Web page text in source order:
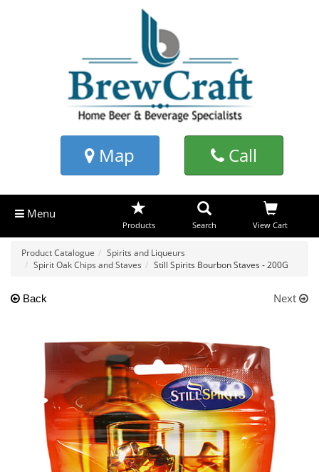
Map Call
Menu
Products Search View Cart
Product Catalogue
Spirits and Liqueurs
Spirit Oak Chips and Staves
Still Spirits Bourbon Staves - 200G
Back Next